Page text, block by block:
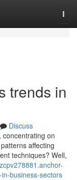
trends in
Discuss
concentrating on
affecting
techniques? Well,
business-sectors